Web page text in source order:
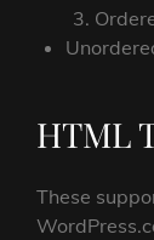
HTML
These